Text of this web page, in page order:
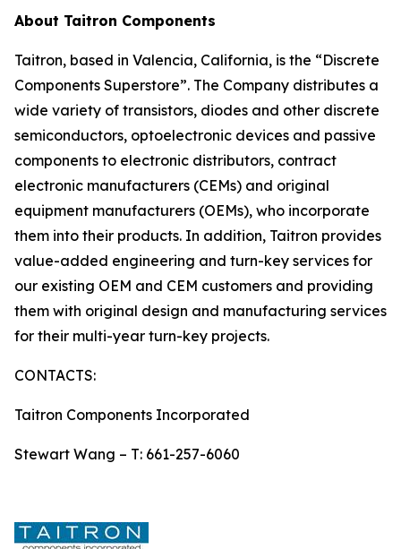
About Taitron Components
Taitron, based in Valencia, California, is the “Discrete
Components Superstore”. The Company distributes a
wide variety of transistors, diodes and other discrete
semiconductors, optoelectronic devices and passive
components to electronic distributors, contract
electronic manufacturers (CEMs) and original
equipment manufacturers (OEMs), who incorporate
them into their products. In addition, Taitron provides
value-added engineering and turn-key services for
our existing OEM and CEM customers and providing
them with original design and manufacturing services
for their multi-year turn-key projects.
CONTACTS:
Taitron Components Incorporated
Stewart Wang – T: 661-257-6060